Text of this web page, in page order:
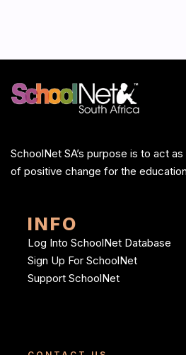
SchoolNet SA’s purpose is to act
of positive change for the
INFO
Log Into SchoolNet Database
Sign Up For SchoolNet
Support SchoolNet